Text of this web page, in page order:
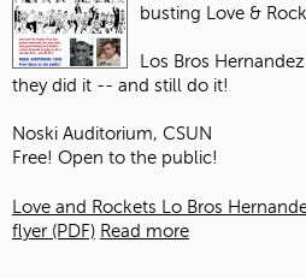
busting Love &
Los Bros
they did it -- and still do it!
Noski Auditorium, CSUN
Free! Open to the public!
Love and Rockets Lo Bros
flyer (PDF) Read more